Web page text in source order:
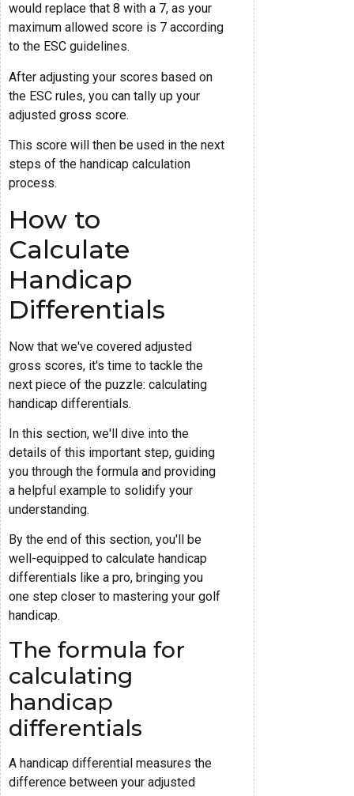
would replace that 8 with a 7, as your
maximum allowed score is 7 according
to the ESC guidelines.
After adjusting your scores based on
the ESC rules, you can tally up your
adjusted gross score.
This score will then be used in the next
steps of the handicap calculation
process.
How to
Calculate
Handicap
Differentials
Now that we've covered adjusted
gross scores, it's time to tackle the
next piece of the puzzle: calculating
handicap differentials.
In this section, we'll dive into the
details of this important step, guiding
you through the formula and providing
a helpful example to solidify your
understanding.
By the end of this section, you'll be
well-equipped to calculate handicap
differentials like a pro, bringing you
one step closer to mastering your golf
handicap.
The formula for
calculating
handicap
differentials
A handicap differential measures the
difference between your adjusted